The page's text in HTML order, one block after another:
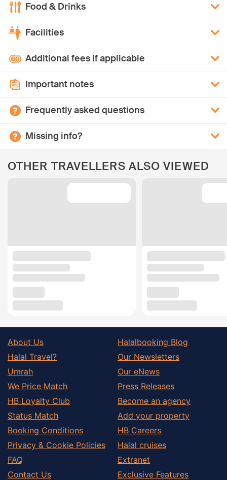
Food & Drinks
Facilities
Additional fees if applicable
Important notes
Frequently asked questions
Missing info?
OTHER TRAVELLERS ALSO VIEWED
About Us
Halal Travel?
Umrah
We Price Match
HB Loyalty Club
Status Match
Booking Conditions
Privacy & Cookie Policies
FAQ
Contact Us
Halalbooking Blog
Our Newsletters
Our eNews
Press Releases
Become an agency
Add your property
HB Careers
Halal cruises
Extranet
Exclusive Features